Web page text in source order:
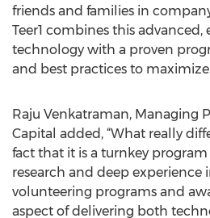
friends and families in
Teer1 combines this advanced,
technology with a proven
and best practices to maximize
Raju Venkatraman, Managing
Capital added, “What really
fact that it is a turnkey program
research and deep experience
volunteering programs and
aspect of delivering both